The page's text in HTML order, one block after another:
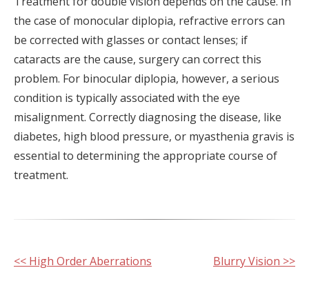
the case of monocular diplopia, refractive errors can
be corrected with glasses or contact lenses; if
cataracts are the cause, surgery can correct this
problem. For binocular diplopia, however, a serious
condition is typically associated with the eye
misalignment. Correctly diagnosing the disease, like
diabetes, high blood pressure, or myasthenia gravis is
essential to determining the appropriate course of
treatment.
Other
<< High Order Aberrations Blurry Vision >>